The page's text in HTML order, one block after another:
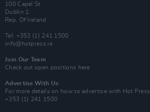
100 Capel St
Dublin 1.
Rep. Of Ireland
Tel: +353 (1) 241 1500
info@hotpress.ie
Join Our Team
Check out open positions here
Advertise With Us
For more details on how to advertise with Hot Press
+353 (1) 241 1500